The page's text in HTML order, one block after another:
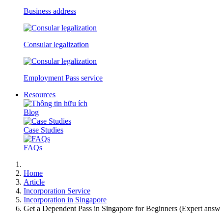
Business address
Consular legalization
Employment Pass service
Resources
Blog
Case Studies
FAQs
Home
Article
Incorporation Service
Incorporation in Singapore
Get a Dependent Pass in Singapore for Beginners (Expert